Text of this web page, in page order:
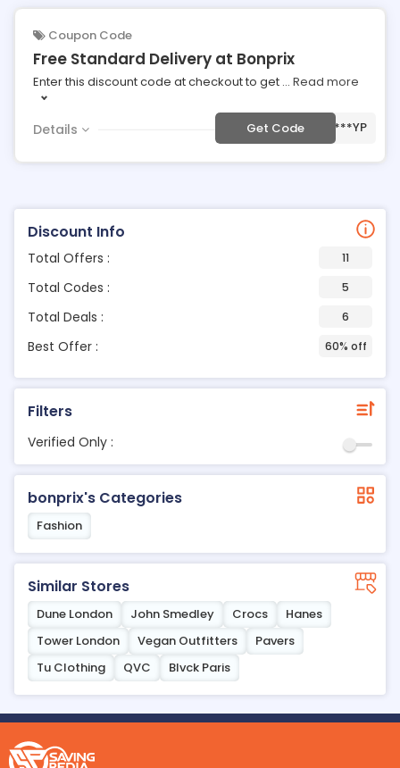
Discount Info
Total Offers : 11
Total Codes : 5
Total Deals : 6
Best Offer : 60% off
Filters
Verified Only :
bonprix's Categories
Fashion
Similar Stores
Dune London John Smedley Crocs
Hanes
Tower London
Vegan Outfitters
Pavers
Tu Clothing
QVC Blvck Paris
Coupon Code
Free Standard Delivery at Bonprix
Enter this discount code at checkout to get ... Read more
Details Get Code ***YP